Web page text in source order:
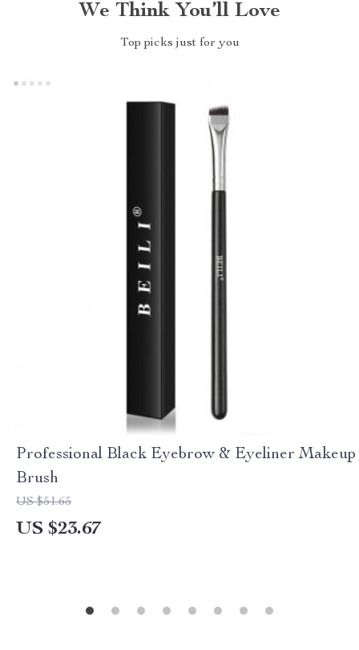
We Think You’ll Love
Top picks just for you
Professional Black Eyebrow & Eyeliner Makeup
Brush
US $51.65
US $23.67